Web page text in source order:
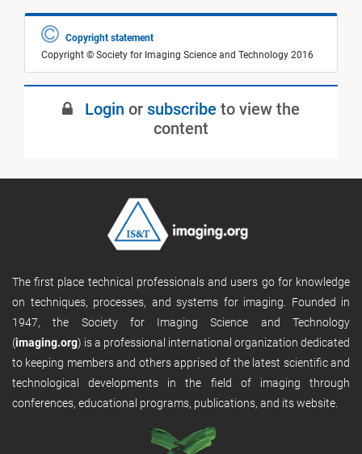
Copyright statement
Copyright © Society for Imaging Science and Technology 2016
Login or subscribe to view the
content
The first place technical professionals and users go for knowledge
on techniques, processes, and systems for imaging. Founded in
1947, the Society for Imaging Science and Technology
(imaging.org) is a professional international organization dedicated
to keeping members and others apprised of the latest scientific and
technological developments in the field of imaging through
conferences, educational programs, publications, and its website.